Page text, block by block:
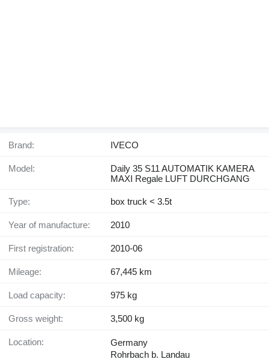
Brand: IVECO
Model:
Daily 35 S11 AUTOMATIK KAMERA
MAXI Regale LUFT DURCHGANG
Type: box truck < 3.5t
Year of manufacture: 2010
First registration: 2010-06
Mileage: 67,445 km
Load capacity: 975 kg
Gross weight: 3,500 kg
Location:
Germany
Rohrbach b. Landau